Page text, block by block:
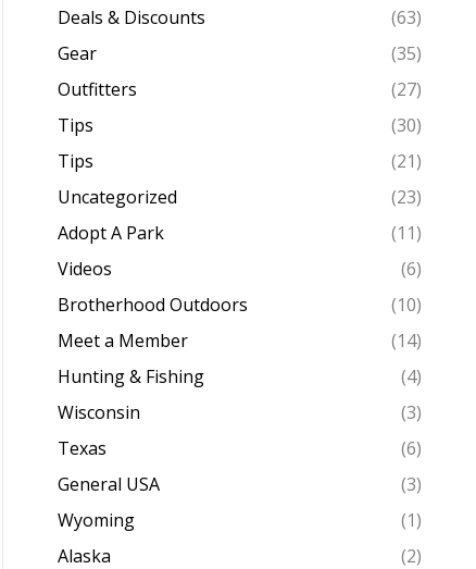
Deals & Discounts
(63)
Gear
(35)
Outfitters
(27)
Tips
(30)
Tips
(21)
Uncategorized
(23)
Adopt A Park
(11)
Videos
(6)
Brotherhood Outdoors
(10)
Meet a Member
(14)
Hunting & Fishing
(4)
Wisconsin
(3)
Texas
(6)
General USA
(3)
Wyoming
(1)
Alaska
(2)